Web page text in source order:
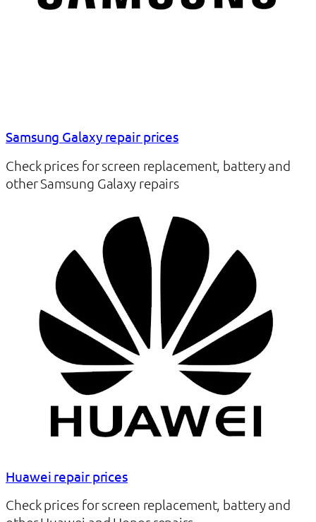
Samsung Galaxy repair prices
Check prices for screen replacement, battery and
other Samsung Galaxy repairs
Huawei repair prices
Check prices for screen replacement, battery and